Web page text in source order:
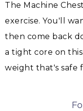
The Machine
exercise. You'll
then come back
a tight core on
weight that's safe